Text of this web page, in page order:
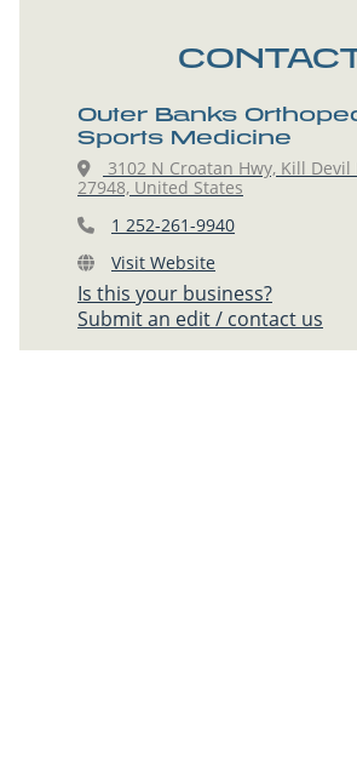
Outer Banks
Sports Medicine
3102 N Croatan Hwy, Kill Devil
27948, United States
1 252-261-9940
Visit Website
Is this your business?
Submit an edit / contact us